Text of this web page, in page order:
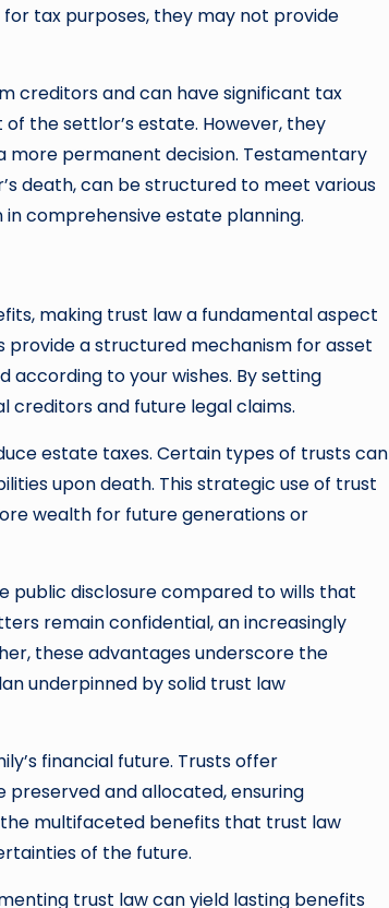
tax purposes, they may not provide
creditors and can have significant tax
the settlor’s estate. However, they
more permanent decision. Testamentary
death, can be structured to meet various
comprehensive estate planning.
making trust law a fundamental aspect
a structured mechanism for asset
to your wishes. By setting
creditors and future legal claims.
estate taxes. Certain types of trusts can
upon death. This strategic use of trust
wealth for future generations or
public disclosure compared to wills that
remain confidential, an increasingly
these advantages underscore the
underpinned by solid trust law
financial future. Trusts offer
and allocated, ensuring
multifaceted benefits that trust law
of the future.
trust law can yield lasting benefits